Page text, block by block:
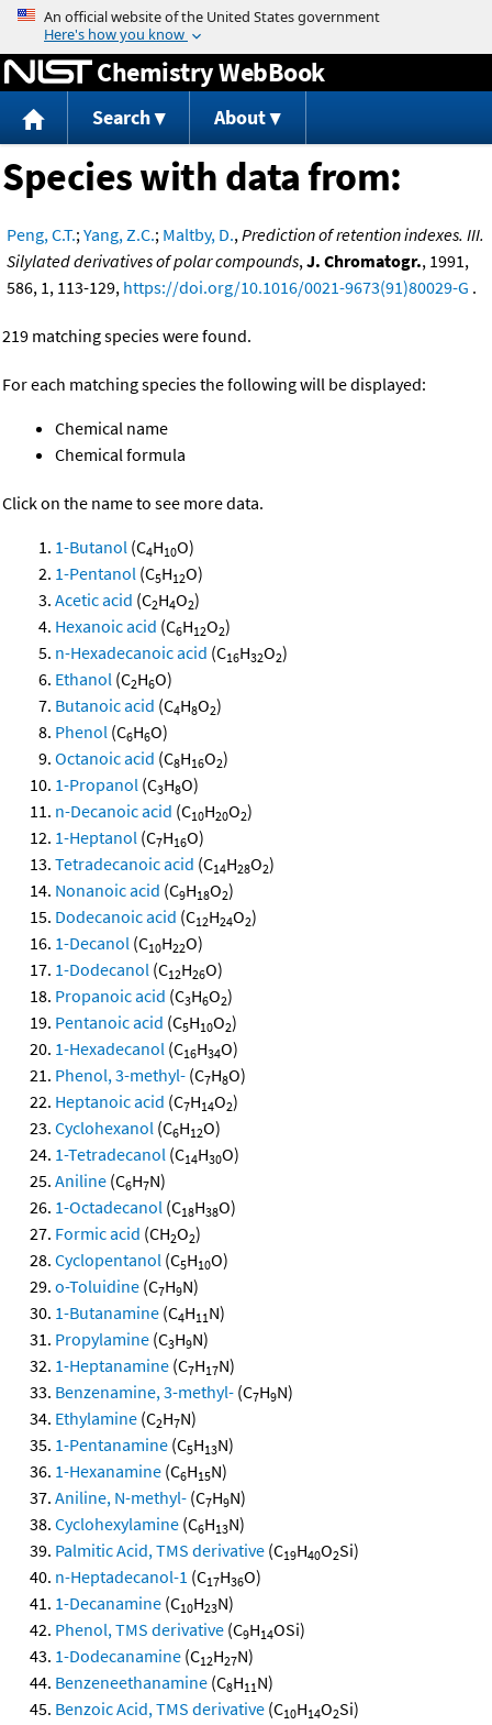
Jump to content
Chemistry WebBook
Search About
Species with data from:
Peng, C.T.;Yang, Z.C.; Maltby, D.,Prediction of retention indexes. III.
Silylated derivatives of polar compounds,J. Chromatogr., 1991,
586, 1, 113-129, https://doi.org/10.1016/0021-9673(91)80029-G .
219 matching species were found.
For each matching species the following will be displayed:
Chemical name
Chemical formula
Click on the name to see more data.
1-Butanol (C4H10O)
1-Pentanol (C5H12O)
Acetic acid (C2H4O2)
Hexanoic acid (C6H12O2)
n-Hexadecanoic acid (C16H32O2)
Ethanol (C2H6O)
Butanoic acid (C4H8O2)
Phenol (C6H6O)
Octanoic acid (C8H16O2)
1-Propanol (C3H8O)
n-Decanoic acid (C10H20O2)
1-Heptanol (C7H16O)
Tetradecanoic acid (C14H28O2)
Nonanoic acid (C9H18O2)
Dodecanoic acid (C12H24O2)
1-Decanol (C10H22O)
1-Dodecanol (C12H26O)
Propanoic acid (C3H6O2)
Pentanoic acid (C5H10O2)
1-Hexadecanol (C16H34O)
Phenol, 3-methyl- (C7H8O)
Heptanoic acid (C7H14O2)
Cyclohexanol (C6H12O)
1-Tetradecanol (C14H30O)
Aniline (C6H7N)
1-Octadecanol (C18H38O)
Formic acid (CH2O2)
Cyclopentanol (C5H10O)
o-Toluidine (C7H9N)
1-Butanamine (C4H11N)
Propylamine (C3H9N)
1-Heptanamine (C7H17N)
Benzenamine, 3-methyl- (C7H9N)
Ethylamine (C2H7N)
1-Pentanamine (C5H13N)
1-Hexanamine (C6H15N)
Aniline, N-methyl- (C7H9N)
Cyclohexylamine (C6H13N)
Palmitic Acid, TMS derivative (C19H40O2Si)
n-Heptadecanol-1 (C17H36O)
1-Decanamine (C10H23N)
Phenol, TMS derivative (C9H14OSi)
1-Dodecanamine (C12H27N)
Benzeneethanamine (C8H11N)
Benzoic Acid, TMS derivative (C10H14O2Si)